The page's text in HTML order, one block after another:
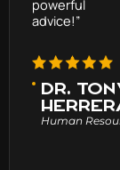
powerful
advice!”
Dr.
Human